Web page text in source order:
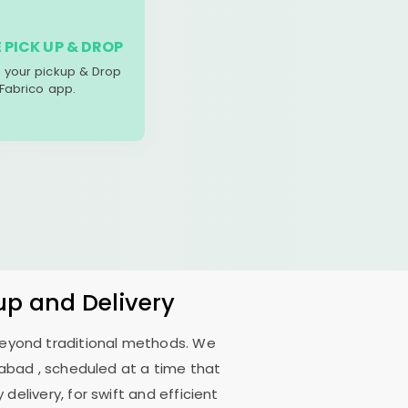
UP & DROP
pickup & Drop
app.
and Delivery
traditional methods. We
, scheduled at a time that
delivery, for swift and efficient